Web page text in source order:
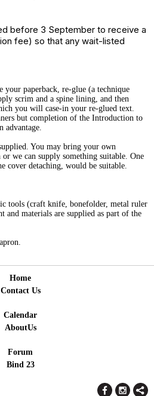
before 3 September to receive a
fee) so that any wait-listed
paperback, re-glue (a technique
scrim and a spine lining, and then
you will case-in your re-glued text.
but completion of the Introduction to
advantage.
You may bring your own
we can supply something suitable. One
cover detaching, would be suitable.
tools (craft knife, bonefolder, metal ruler
and materials are supplied as part of the
Home
Contact Us
Calendar
AboutUs
Forum
Bind 23